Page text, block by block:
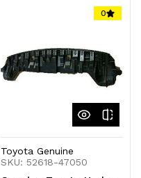
0
Toyota Genuine
SKU: 52618-47050